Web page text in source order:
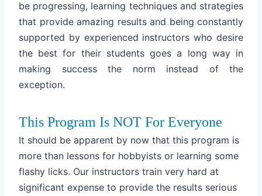
be progressing, learning techniques and strategies
that provide amazing results and being constantly
supported by experienced instructors who desire
the best for their students goes a long way in
making success the norm instead of the
exception.
This Program Is NOT For Everyone
It should be apparent by now that this program is
more than lessons for hobbyists or learning some
flashy licks. Our instructors train very hard at
significant expense to provide the results serious